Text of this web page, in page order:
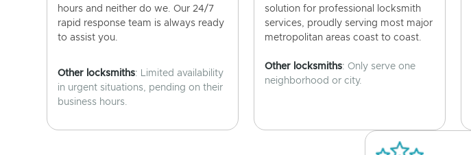
hours and neither do we. Our 24/7
rapid response team is always ready
to assist you.
Other locksmiths: Limited availability
in urgent situations, pending on their
business hours.
solution for professional locksmith
services, proudly serving most major
metropolitan areas coast to coast.
Other locksmiths: Only serve one
neighborhood or city.